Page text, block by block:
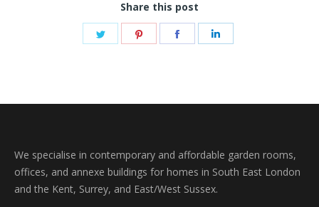
Share this post
Share
Share
Share
We specialise in contemporary and affordable garden rooms,
offices, and annexe buildings for homes in South East London
and the Kent, Surrey, and East/West Sussex.